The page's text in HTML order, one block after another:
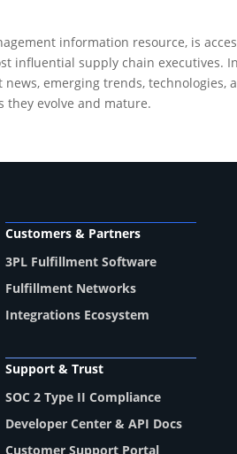
information resource, is
influential supply chain
emerging trends,
they evolve and mature.
Customers & Partners
3PL Fulfillment Software
Fulfillment Networks
Integrations Ecosystem
Support & Trust
SOC 2 Type II Compliance
Developer Center & API Docs
Customer Support Portal